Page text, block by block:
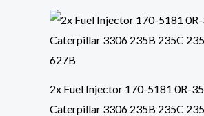
2x Fuel Injector 170-5181 0R-
Caterpillar 3306 235B 235C